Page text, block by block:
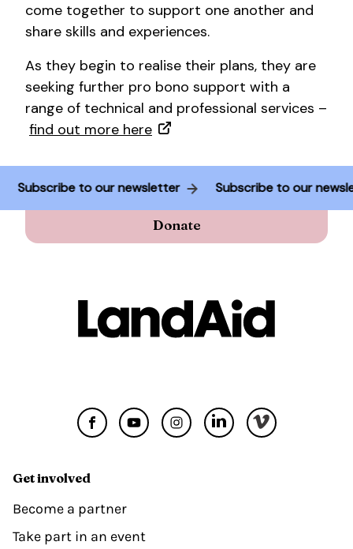
come together to support one another and
share skills and experiences.
As they begin to realise their plans, they are
seeking further pro bono support with a
range of technical and professional services –
find out more here
Subscribe to our newsletter Subscribe to our
Donate
Get involved
Become a partner
Take part in an event